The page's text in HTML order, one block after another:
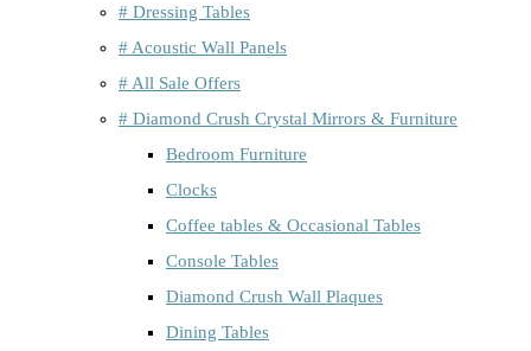
# Dressing Tables
# Acoustic Wall Panels
# All Sale Offers
# Diamond Crush Crystal Mirrors & Furniture
Bedroom Furniture
Clocks
Coffee tables & Occasional Tables
Console Tables
Diamond Crush Wall Plaques
Dining Tables